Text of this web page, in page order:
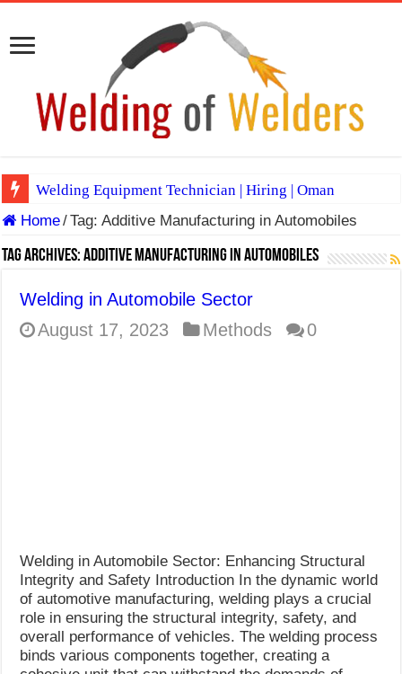
Welding Equipment Technician | Hiring | Oman
TIG & ARC 6G MULTI WELDERS (SAUDI ARABIA)
A Complete Guide to Welding Positions
E7024 Welding Electrode
Home/Tag:Additive Manufacturing in Automobiles
Tag Archives:Additive Manufacturing in Automobiles
Welding in Automobile Sector
August 17, 2023
Methods 0
Welding in Automobile Sector: Enhancing Structural
Integrity and Safety Introduction In the dynamic world
of automotive manufacturing, welding plays a crucial
role in ensuring the structural integrity, safety, and
overall performance of vehicles. The welding process
binds various components together, creating a